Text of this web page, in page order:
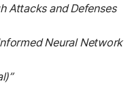
Attacks and Defenses
Neural Network